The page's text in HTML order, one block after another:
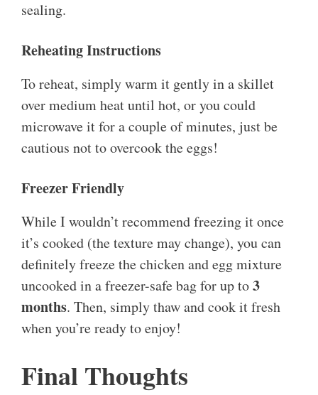
sealing.
Reheating Instructions
To reheat, simply warm it gently in a skillet
over medium heat until hot, or you could
microwave it for a couple of minutes, just be
cautious not to overcook the eggs!
Freezer Friendly
While I wouldn’t recommend freezing it once
it’s cooked (the texture may change), you can
definitely freeze the chicken and egg mixture
uncooked in a freezer-safe bag for up to3
months. Then, simply thaw and cook it fresh
when you’re ready to enjoy!
Final Thoughts